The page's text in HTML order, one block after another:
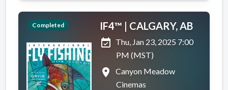
Completed
IF4™ | CALGARY, AB
event_available Thu, Jan 23, 2025 7:00
PM (MST)
place
Canyon Meadow
Cinemas